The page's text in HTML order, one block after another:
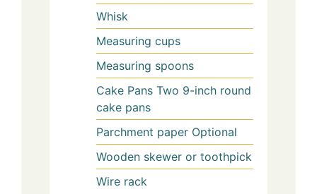
Whisk
Measuring cups
Measuring spoons
Cake Pans Two 9-inch round
cake pans
Parchment paper Optional
Wooden skewer or toothpick
Wire rack